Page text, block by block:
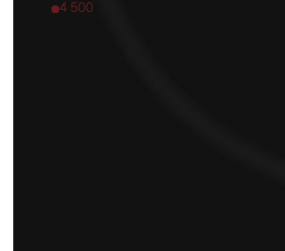
4 500